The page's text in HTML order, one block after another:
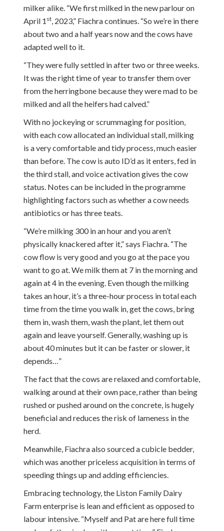
milker alike. “We first milked in the new parlour on
April 1 st, 2023,” Fiachra continues. “So we’re in there
about two and a half years now and the cows have
adapted well to it.
“They were fully settled in after two or three weeks.
It was the right time of year to transfer them over
from the herringbone because they were mad to be
milked and all the heifers had calved.”
With no jockeying or scrummaging for position,
with each cow allocated an individual stall, milking
is a very comfortable and tidy process, much easier
than before. The cow is auto ID’d as it enters, fed in
the third stall, and voice activation gives the cow
status. Notes can be included in the programme
highlighting factors such as whether a cow needs
antibiotics or has three teats.
“We’re milking 300 in an hour and you aren’t
physically knackered after it,” says Fiachra. “The
cow flow is very good and you go at the pace you
want to go at. We milk them at 7 in the morning and
again at 4 in the evening. Even though the milking
takes an hour, it’s a three-hour process in total each
time from the time you walk in, get the cows, bring
them in, wash them, wash the plant, let them out
again and leave yourself. Generally, washing up is
about 40 minutes but it can be faster or slower, it
depends…”
The fact that the cows are relaxed and comfortable,
walking around at their own pace, rather than being
rushed or pushed around on the concrete, is hugely
beneficial and reduces the risk of lameness in the
herd.
Meanwhile, Fiachra also sourced a cubicle bedder,
which was another priceless acquisition in terms of
speeding things up and adding efficiencies.
Embracing technology, the Liston Family Dairy
Farm enterprise is lean and efficient as opposed to
labour intensive. “Myself and Pat are here full time